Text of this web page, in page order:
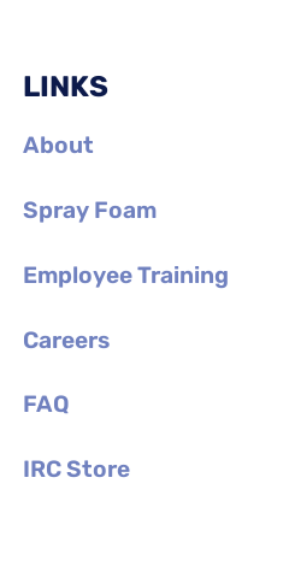
LINKS
About
Spray Foam
Employee Training
Careers
FAQ
IRC Store